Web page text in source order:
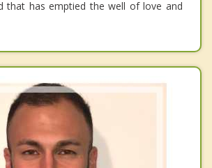
that has emptied the well of love and